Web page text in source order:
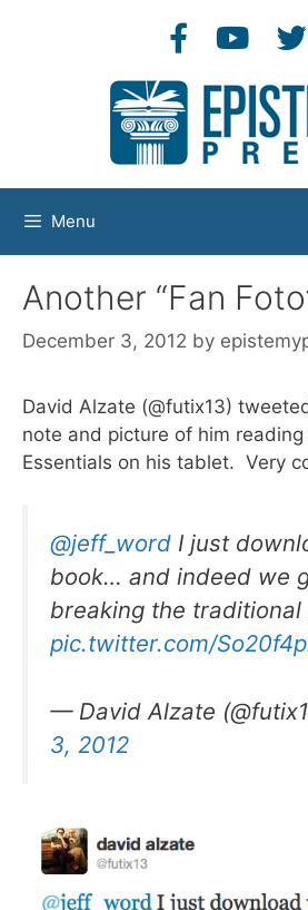
Menu
Another “Fan
December 3, 2012 by
David Alzate (@futix13)
note and picture of him reading
Essentials on his tablet. Very
@jeff_word I just
book… and indeed we
breaking the
pic.twitter.com/
— David Alzate
3, 2012